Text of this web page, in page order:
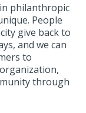
philanthropic
People
give back to
and we can
to
through